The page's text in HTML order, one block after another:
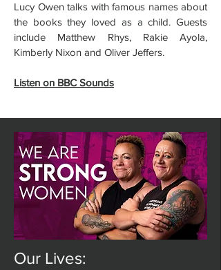
Lucy Owen talks with famous names about
the books they loved as a child. Guests
include Matthew Rhys, Rakie Ayola,
Kimberly Nixon and Oliver Jeffers.
Listen on BBC Sounds
Our Lives: